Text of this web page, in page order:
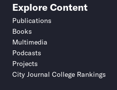
Explore Content
Publications
Books
Multimedia
Podcasts
Projects
City Journal College Rankings